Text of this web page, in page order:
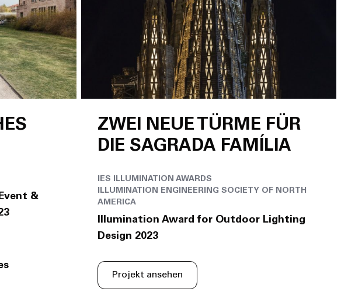
&
ZWEI NEUE TÜRME FÜR
DIE SAGRADA FAMÍLIA
IES ILLUMINATION AWARDS
ILLUMINATION ENGINEERING SOCIETY OF NORTH
AMERICA
Illumination Award for Outdoor Lighting
Design 2023
Projekt ansehen